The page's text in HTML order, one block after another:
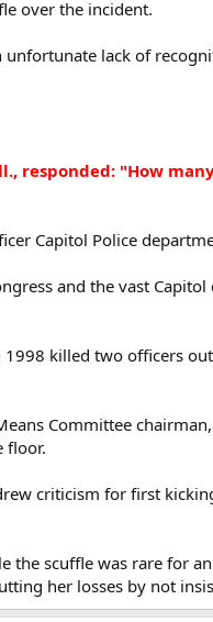
over the incident.
lack of
responded: "How
Capitol Police
and the vast
killed two officers
Committee
floor.
criticism for first
the scuffle was rare for
her losses by not